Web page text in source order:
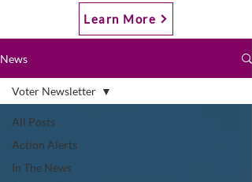
Learn More
News
All Posts
Action Alerts
In The News
Voter Newsletter